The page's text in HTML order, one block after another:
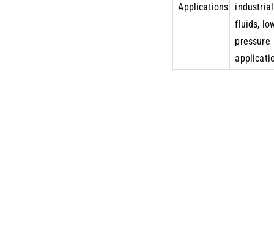
Applications
industrial
fluids,
pressure